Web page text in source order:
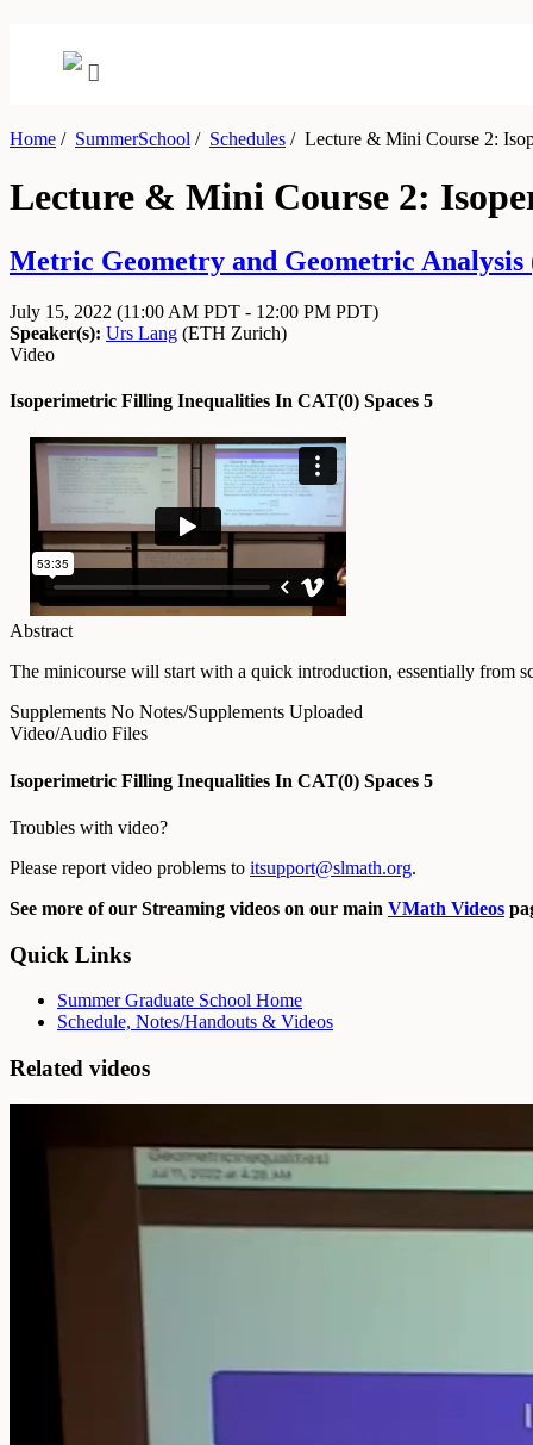
Home / SummerSchool / Schedules /Lecture & Mini Course 2:
Lecture & Mini Course 2:
Metric Geometry and Geometric
July 15, 2022 (11:00 AM PDT - 12:00 PM PDT)
Speaker(s): Urs Lang (ETH Zurich)
Video
Isoperimetric Filling Inequalities In CAT(0) Spaces 5
Abstract
The minicourse will start with a quick introduction, essentially from
Supplements No Notes/Supplements Uploaded
Video/Audio Files
Isoperimetric Filling Inequalities In CAT(0) Spaces 5
Troubles with video?
Please report video problems to itsupport@slmath.org.
See more of our Streaming videos on our main VMath Videos
Quick Links
Summer Graduate School Home
Schedule, Notes/Handouts & Videos
Related videos